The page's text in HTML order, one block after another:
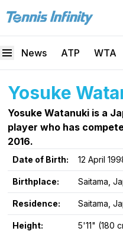
News ATP WTA
Yosuke
Yosuke Watanuki is a
player who has
2016.
Date of Birth: 12 April
Birthplace: Saitama,
Residence: Saitama,
Height: 5'11" (180